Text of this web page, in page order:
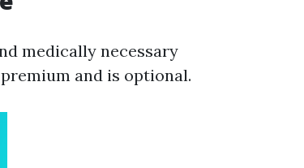
medically necessary
and is optional.